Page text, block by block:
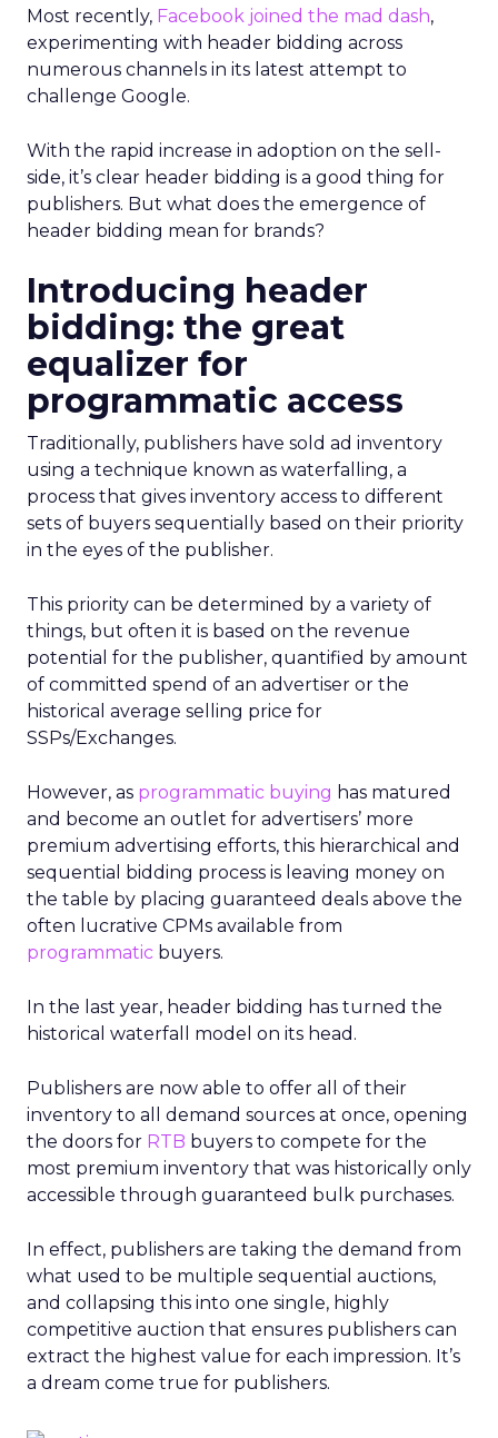
Most recently, Facebook joined the mad dash,
experimenting with header bidding across
numerous channels in its latest attempt to
challenge Google.
With the rapid increase in adoption on the sell-
side, it’s clear header bidding is a good thing for
publishers. But what does the emergence of
header bidding mean for brands?
Introducing header
bidding: the great
equalizer for
programmatic access
Traditionally, publishers have sold ad inventory
using a technique known as waterfalling, a
process that gives inventory access to different
sets of buyers sequentially based on their priority
in the eyes of the publisher.
This priority can be determined by a variety of
things, but often it is based on the revenue
potential for the publisher, quantified by amount
of committed spend of an advertiser or the
historical average selling price for
SSPs/Exchanges.
However, as programmatic buying has matured
and become an outlet for advertisers’ more
premium advertising efforts, this hierarchical and
sequential bidding process is leaving money on
the table by placing guaranteed deals above the
often lucrative CPMs available from
programmatic buyers.
In the last year, header bidding has turned the
historical waterfall model on its head.
Publishers are now able to offer all of their
inventory to all demand sources at once, opening
the doors for RTB buyers to compete for the
most premium inventory that was historically only
accessible through guaranteed bulk purchases.
In effect, publishers are taking the demand from
what used to be multiple sequential auctions,
and collapsing this into one single, highly
competitive auction that ensures publishers can
extract the highest value for each impression. It’s
a dream come true for publishers.